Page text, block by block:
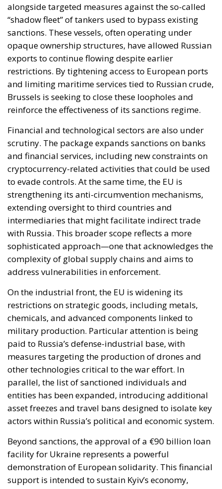
alongside targeted measures against the so-called
“shadow fleet” of tankers used to bypass existing
sanctions. These vessels, often operating under
opaque ownership structures, have allowed Russian
exports to continue flowing despite earlier
restrictions. By tightening access to European ports
and limiting maritime services tied to Russian crude,
Brussels is seeking to close these loopholes and
reinforce the effectiveness of its sanctions regime.
Financial and technological sectors are also under
scrutiny. The package expands sanctions on banks
and financial services, including new constraints on
cryptocurrency-related activities that could be used
to evade controls. At the same time, the EU is
strengthening its anti-circumvention mechanisms,
extending oversight to third countries and
intermediaries that might facilitate indirect trade
with Russia. This broader scope reflects a more
sophisticated approach—one that acknowledges the
complexity of global supply chains and aims to
address vulnerabilities in enforcement.
On the industrial front, the EU is widening its
restrictions on strategic goods, including metals,
chemicals, and advanced components linked to
military production. Particular attention is being
paid to Russia’s defense-industrial base, with
measures targeting the production of drones and
other technologies critical to the war effort. In
parallel, the list of sanctioned individuals and
entities has been expanded, introducing additional
asset freezes and travel bans designed to isolate key
actors within Russia’s political and economic system.
Beyond sanctions, the approval of a €90 billion loan
facility for Ukraine represents a powerful
demonstration of European solidarity. This financial
support is intended to sustain Kyiv’s economy,